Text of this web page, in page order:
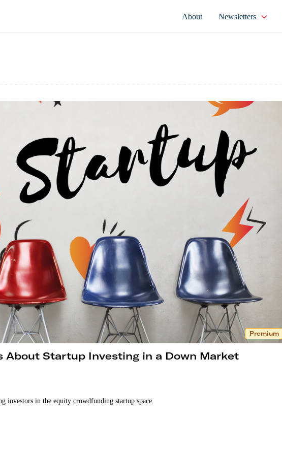
About Newsletters
Premium
About Startup Investing in a Down Market
investors in the equity crowdfunding startup space.